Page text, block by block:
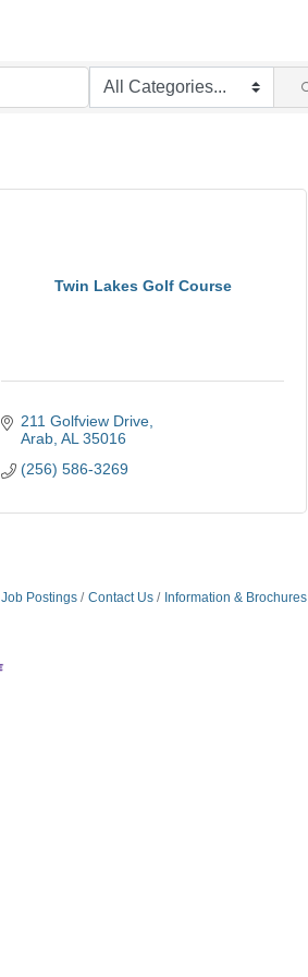
Twin Lakes Golf Course
211 Golfview Drive
Arab AL 35016
(256) 586-3269
Job Postings Contact Us Information & Brochures